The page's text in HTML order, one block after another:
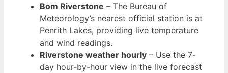
Bom Riverstone – The Bureau of
Meteorology’s nearest official station is at
Penrith Lakes, providing live temperature
and wind readings.
Riverstone weather hourly – Use the 7-
day hour-by-hour view in the live forecast